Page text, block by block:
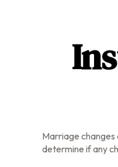
Marriage changes
determine if any